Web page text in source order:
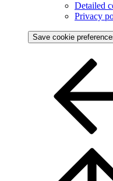
Detailed
Privacy
Save cookie